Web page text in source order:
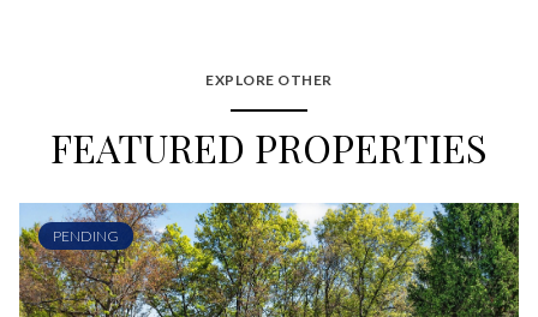
EXPLORE OTHER
FEATURED PROPERTIES
PENDING